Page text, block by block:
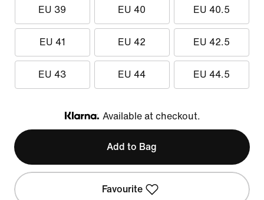
EU 39 EU 40 EU 40.5
EU 41 EU 42 EU 42.5
EU 43 EU 44 EU 44.5
Klarna
Available at checkout.
Add to Bag
Favourite